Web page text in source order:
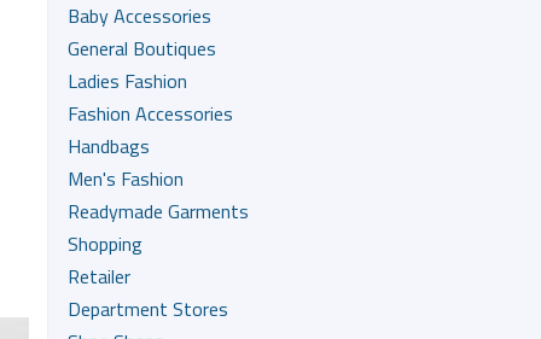
Baby Accessories
General Boutiques
Ladies Fashion
Fashion Accessories
Handbags
Men's Fashion
Readymade Garments
Shopping
Retailer
Department Stores